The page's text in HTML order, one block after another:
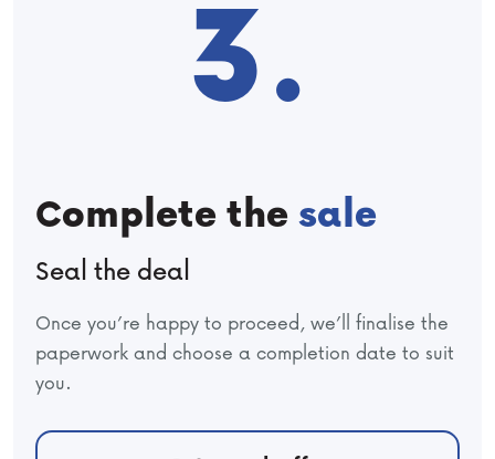
3.
Complete thesale
Seal the deal
Once you’re happy to proceed, we’ll finalise the
paperwork and choose a completion date to suit
you.